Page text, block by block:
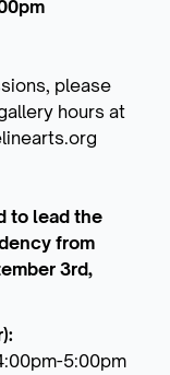
please
hours at
to lead the
from
3rd,
5:00pm